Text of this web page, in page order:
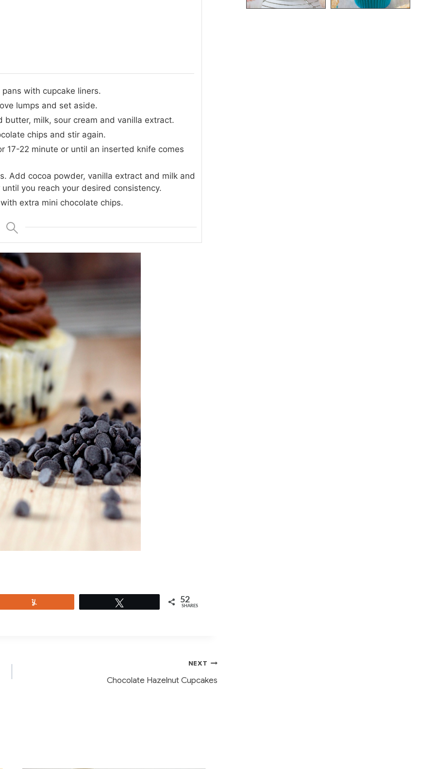
with cupcake liners.
lumps and set aside.
milk, sour cream and vanilla extract.
chips and stir again.
17-22 minute or until an inserted knife comes
Add cocoa powder, vanilla extract and milk and
you reach your desired consistency.
extra mini chocolate chips.
52
SHARES
NEXT
Chocolate Hazelnut Cupcakes